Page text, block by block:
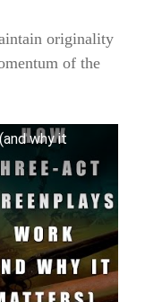
originality
of the
why it